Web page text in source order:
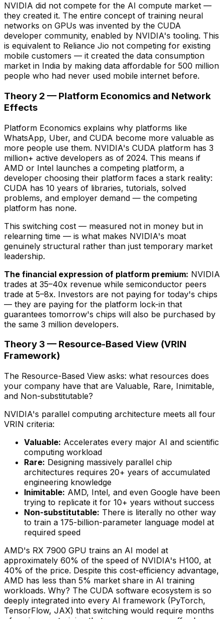
NVIDIA did not compete for the AI compute market —
they created it. The entire concept of training neural
networks on GPUs was invented by the CUDA
developer community, enabled by NVIDIA's tooling. This
is equivalent to Reliance Jio not competing for existing
mobile customers — it created the data consumption
market in India by making data affordable for 500 million
people who had never used mobile internet before.
Theory 2 — Platform Economics and Network
Effects
Platform Economics explains why platforms like
WhatsApp, Uber, and CUDA become more valuable as
more people use them. NVIDIA's CUDA platform has 3
million+ active developers as of 2024. This means if
AMD or Intel launches a competing platform, a
developer choosing their platform faces a stark reality:
CUDA has 10 years of libraries, tutorials, solved
problems, and employer demand — the competing
platform has none.
This switching cost — measured not in money but in
relearning time — is what makes NVIDIA's moat
genuinely structural rather than just temporary market
leadership.
The financial expression of platform premium: NVIDIA
trades at 35–40x revenue while semiconductor peers
trade at 5–8x. Investors are not paying for today's chips
— they are paying for the platform lock-in that
guarantees tomorrow's chips will also be purchased by
the same 3 million developers.
Theory 3 — Resource-Based View (VRIN
Framework)
The Resource-Based View asks: what resources does
your company have that are Valuable, Rare, Inimitable,
and Non-substitutable?
NVIDIA's parallel computing architecture meets all four
VRIN criteria:
Valuable: Accelerates every major AI and scientific
computing workload
Rare: Designing massively parallel chip
architectures requires 20+ years of accumulated
engineering knowledge
Inimitable: AMD, Intel, and even Google have been
trying to replicate it for 10+ years without success
Non-substitutable: There is literally no other way
to train a 175-billion-parameter language model at
required speed
AMD's RX 7900 GPU trains an AI model at
approximately 60% of the speed of NVIDIA's H100, at
40% of the price. Despite this cost-efficiency advantage,
AMD has less than 5% market share in AI training
workloads. Why? The CUDA software ecosystem is so
deeply integrated into every AI framework (PyTorch,
TensorFlow, JAX) that switching would require months